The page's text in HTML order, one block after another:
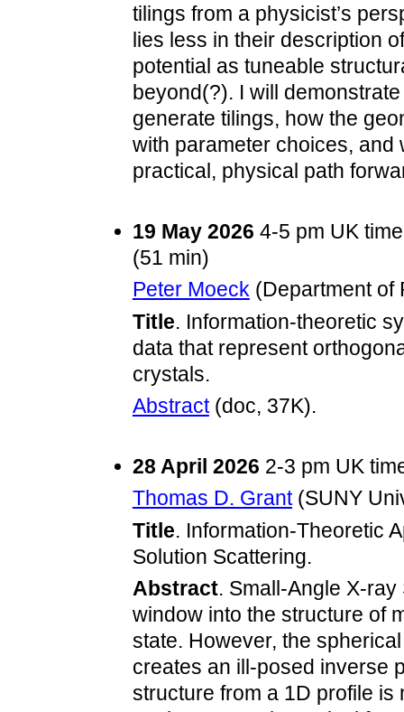
tilings from a physicist’s
lies less in their description
potential as tuneable
beyond(?). I will
generate tilings, how the
with parameter choices,
practical, physical path
19 May 2026 4-5 pm UK
(51 min)
Peter Moeck (Department of
Title. Information-theoretic
data that represent
crystals.
Abstract(doc, 37K).
28 April 2026 2-3 pm UK
Thomas D. Grant(SUNY
Title. Information-Theoretic
Solution Scattering.
Abstract. Small-Angle X-
window into the structure of
state. However, the
creates an ill-posed inverse
structure from a 1D profile